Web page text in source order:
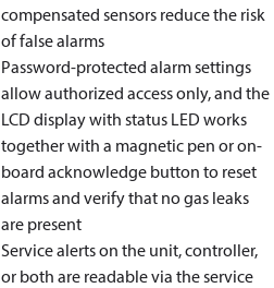
compensated sensors reduce the risk
of false alarms
Password-protected alarm settings
allow authorized access only, and the
LCD display with status LED works
together with a magnetic pen or on-
board acknowledge button to reset
alarms and verify that no gas leaks
are present
Service alerts on the unit, controller,
or both are readable via the service